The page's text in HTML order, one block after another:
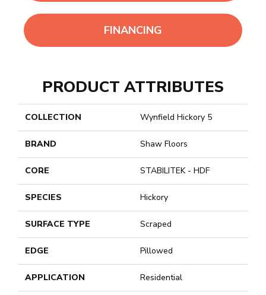
FINANCING
PRODUCT ATTRIBUTES
COLLECTION Wynfield Hickory 5
BRAND Shaw Floors
CORE STABILITEK - HDF
SPECIES Hickory
SURFACE TYPE Scraped
EDGE Pillowed
APPLICATION Residential